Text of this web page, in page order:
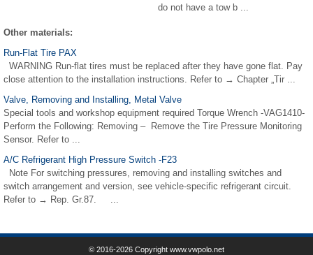
do not have a tow b ...
Other materials:
Run-Flat Tire PAX
WARNING Run-flat tires must be replaced after they have gone flat. Pay
close attention to the installation instructions. Refer to → Chapter „Tir ...
Valve, Removing and Installing, Metal Valve
Special tools and workshop equipment required Torque Wrench -VAG1410-
Perform the Following: Removing – Remove the Tire Pressure Monitoring
Sensor. Refer to ...
A/C Refrigerant High Pressure Switch -F23
Note For switching pressures, removing and installing switches and
switch arrangement and version, see vehicle-specific refrigerant circuit.
Refer to → Rep. Gr.87. ...
© 2016-2026 Copyright www.vwpolo.net